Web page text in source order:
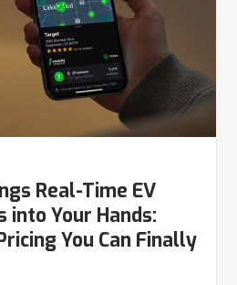
Real-Time EV
into Your Hands:
You Can Finally